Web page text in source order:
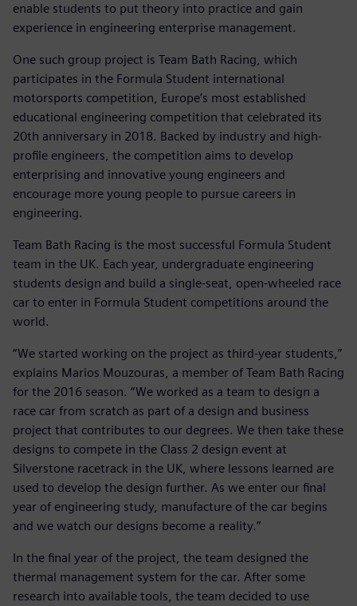
enable students to put theory into practice and gain
experience in engineering enterprise management.
One such group project is Team Bath Racing, which
participates in the Formula Student international
motorsports competition, Europe’s most established
educational engineering competition that celebrated its
20th anniversary in 2018. Backed by industry and high-
profile engineers, the competition aims to develop
enterprising and innovative young engineers and
encourage more young people to pursue careers in
engineering.
Team Bath Racing is the most successful Formula Student
team in the UK. Each year, undergraduate engineering
students design and build a single-seat, open-wheeled race
car to enter in Formula Student competitions around the
world.
“We started working on the project as third-year students,”
explains Marios Mouzouras, a member of Team Bath Racing
for the 2016 season. “We worked as a team to design a
race car from scratch as part of a design and business
project that contributes to our degrees. We then take these
designs to compete in the Class 2 design event at
Silverstone racetrack in the UK, where lessons learned are
used to develop the design further. As we enter our final
year of engineering study, manufacture of the car begins
and we watch our designs become a reality.”
In the final year of the project, the team designed the
thermal management system for the car. After some
research into available tools, the team decided to use